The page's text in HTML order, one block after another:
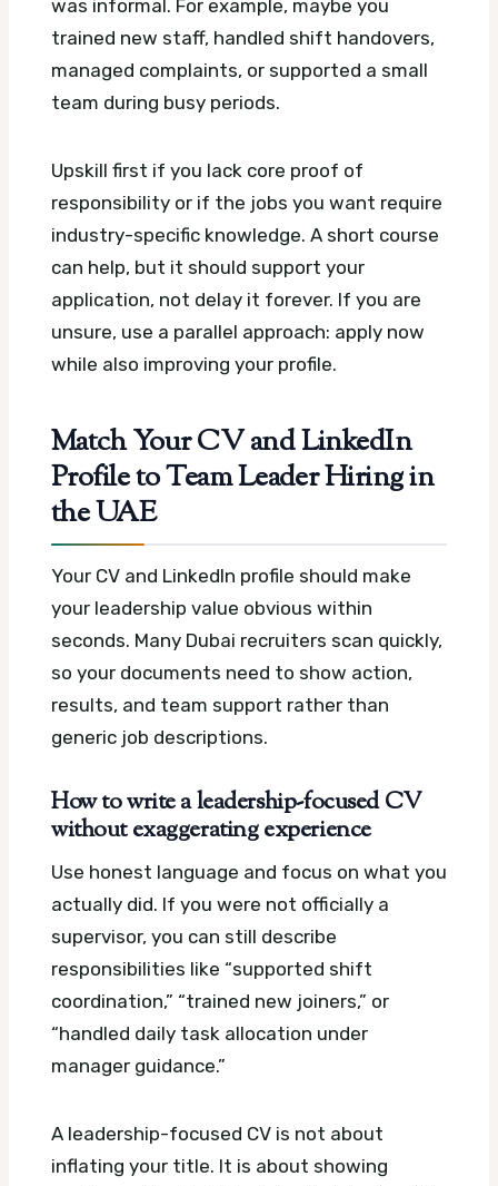
was informal. For example, maybe you
trained new staff, handled shift handovers,
managed complaints, or supported a small
team during busy periods.
Upskill first if you lack core proof of
responsibility or if the jobs you want require
industry-specific knowledge. A short course
can help, but it should support your
application, not delay it forever. If you are
unsure, use a parallel approach: apply now
while also improving your profile.
Match Your CV and LinkedIn
Profile to Team Leader Hiring in
the UAE
Your CV and LinkedIn profile should make
your leadership value obvious within
seconds. Many Dubai recruiters scan quickly,
so your documents need to show action,
results, and team support rather than
generic job descriptions.
How to write a leadership-focused CV
without exaggerating experience
Use honest language and focus on what you
actually did. If you were not officially a
supervisor, you can still describe
responsibilities like “supported shift
coordination,” “trained new joiners,” or
“handled daily task allocation under
manager guidance.”
A leadership-focused CV is not about
inflating your title. It is about showing